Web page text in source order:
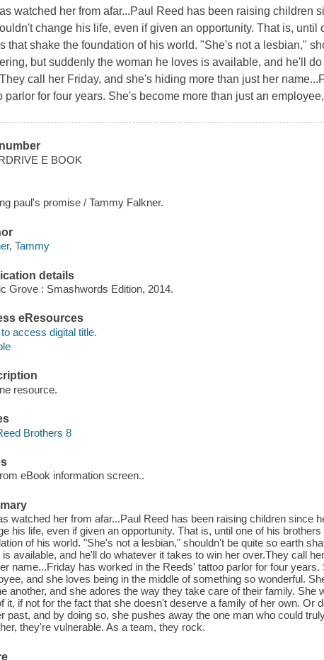
watched her from afar...Paul Reed has been raising children
change his life, even if given an opportunity. That is, until
that shake the foundation of his world. "She's not a lesbian,"
but suddenly the woman he loves is available, and he'll
call her Friday, and she's hiding more than just her
parlor for four years. She's become more than just an
E BOOK
paul's promise / Tammy Falkner.
Tammy
details
Grove : Smashwords Edition, 2014.
eResources
access digital title.
resource.
Brothers 8
eBook information screen..
watched her from afar...Paul Reed has been raising children since
his life, even if given an opportunity. That is, until one of his
of his world. "She's not a lesbian," shouldn't be quite so earth
is available, and he'll do whatever it takes to win her over.They call
name...Friday has worked in the Reeds' tattoo parlor for four
and she loves being in the middle of something so wonderful.
another, and she adores the way they take care of their family. She
it, if not for the fact that she doesn't deserve a family of her own. Or
past, and by doing so, she pushes away the one man who could
they're vulnerable. As a team, they rock.